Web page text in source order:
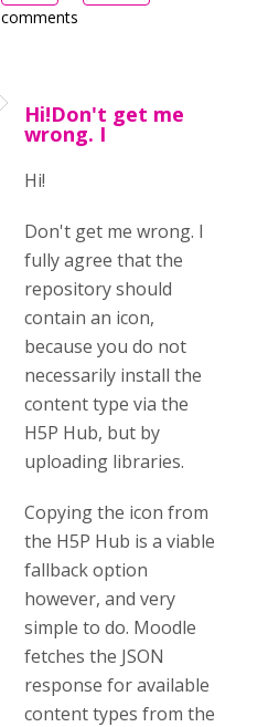
comments
Hi!Don't get me
wrong. I
Hi!
Don't get me wrong. I
fully agree that the
repository should
contain an icon,
because you do not
necessarily install the
content type via the
H5P Hub, but by
uploading libraries.
Copying the icon from
the H5P Hub is a viable
fallback option
however, and very
simple to do. Moodle
fetches the JSON
response for available
content types from the